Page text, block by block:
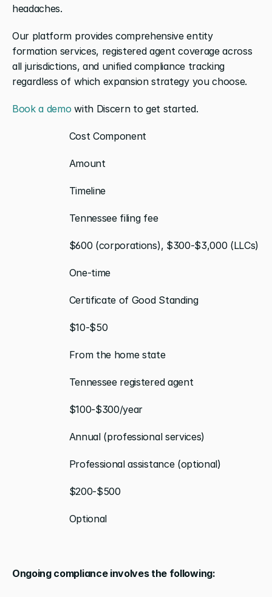
headaches.
Our platform provides comprehensive entity
formation services, registered agent coverage across
all jurisdictions, and unified compliance tracking
regardless of which expansion strategy you choose.
Book a demo with Discern to get started.
                    Cost Component
                    Amount
                    Timeline
                    Tennessee filing fee
                    $600 (corporations), $300-$3,000 (LLCs)
                    One-time
                    Certificate of Good Standing
                    $10-$50
                    From the home state
                    Tennessee registered agent
                    $100-$300/year
                    Annual (professional services)
                    Professional assistance (optional)
                    $200-$500
                    Optional
Ongoing compliance involves the following: